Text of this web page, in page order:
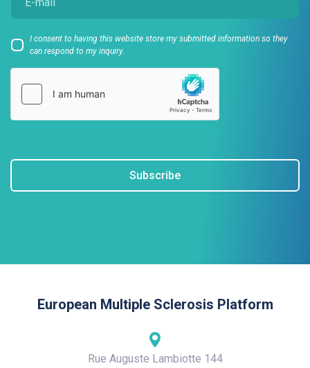
I consent to having this website store my submitted information so they
can respond to my inquiry.
Subscribe
European Multiple Sclerosis Platform
Rue Auguste Lambiotte 144